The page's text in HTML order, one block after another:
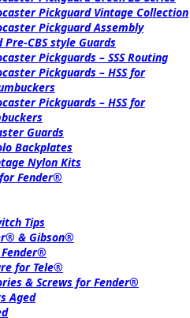
Pickguard Vintage Collection
Pickguard Assembly
Pre-CBS style Guards
Pickguards – SSS Routing
Pickguards – HSS for
Pickguards – HSS for
Guards
Backplates
Nylon Kits
Fender®
Tips
& Gibson®
for Tele®
& Screws for Fender®
Aged